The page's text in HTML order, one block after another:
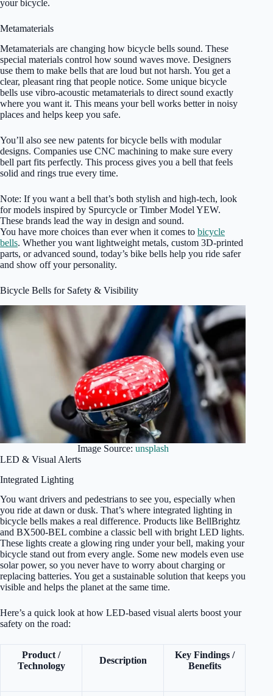
your bicycle.
Metamaterials
Metamaterials are changing how bicycle bells sound. These
special materials control how sound waves move. Designers
use them to make bells that are loud but not harsh. You get a
clear, pleasant ring that people notice. Some unique bicycle
bells use vibro-acoustic metamaterials to direct sound exactly
where you want it. This means your bell works better in noisy
places and helps keep you safe.
You’ll also see new patents for bicycle bells with modular
designs. Companies use CNC machining to make sure every
bell part fits perfectly. This process gives you a bell that feels
solid and rings true every time.
Note: If you want a bell that’s both stylish and high-tech, look
for models inspired by Spurcycle or Timber Model YEW.
These brands lead the way in design and sound.
You have more choices than ever when it comes to bicycle
bells. Whether you want lightweight metals, custom 3D-printed
parts, or advanced sound, today’s bike bells help you ride safer
and show off your personality.
Bicycle Bells for Safety & Visibility
Image Source: unsplash
LED & Visual Alerts
Integrated Lighting
You want drivers and pedestrians to see you, especially when
you ride at dawn or dusk. That’s where integrated lighting in
bicycle bells makes a real difference. Products like BellBrightz
and BX500-BEL combine a classic bell with bright LED lights.
These lights create a glowing ring under your bell, making your
bicycle stand out from every angle. Some new models even use
solar power, so you never have to worry about charging or
replacing batteries. You get a sustainable solution that keeps you
visible and helps the planet at the same time.
Here’s a quick look at how LED-based visual alerts boost your
safety on the road:
Product /
Technology
Description
Key Findings /
Benefits